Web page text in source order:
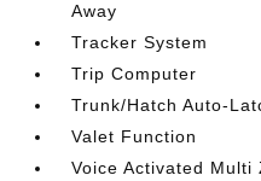
Away
Tracker System
Trip Computer
Trunk/Hatch Auto-
Valet Function
Voice Activated Multi